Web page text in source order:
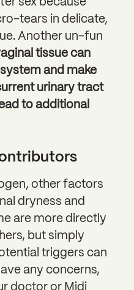
sex because
tears in delicate,
Another un-fun
tissue can
and make
urinary tract
to additional
other factors
dryness and
are more directly
but simply
triggers can
any concerns,
doctor or Midi